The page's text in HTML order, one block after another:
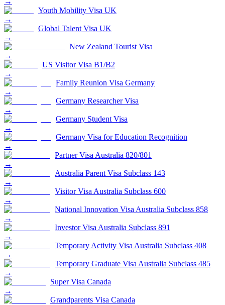
Youth Mobility Visa UK
→
Global Talent Visa UK
→
New Zealand Tourist Visa
→
US Visitor Visa B1/B2
→
Family Reunion Visa Germany
→
Germany Researcher Visa
→
Germany Student Visa
→
Germany Visa for Education Recognition
→
Partner Visa Australia 820/801
→
Australia Parent Visa Subclass 143
→
Visitor Visa Australia Subclass 600
→
National Innovation Visa Australia Subclass 858
→
Investor Visa Australia Subclass 891
→
Temporary Activity Visa Australia Subclass 408
→
Temporary Graduate Visa Australia Subclass 485
→
Super Visa Canada
→
Grandparents Visa Canada